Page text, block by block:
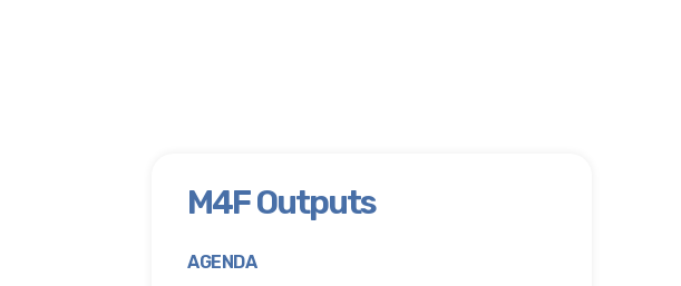
M4F Outputs
AGENDA